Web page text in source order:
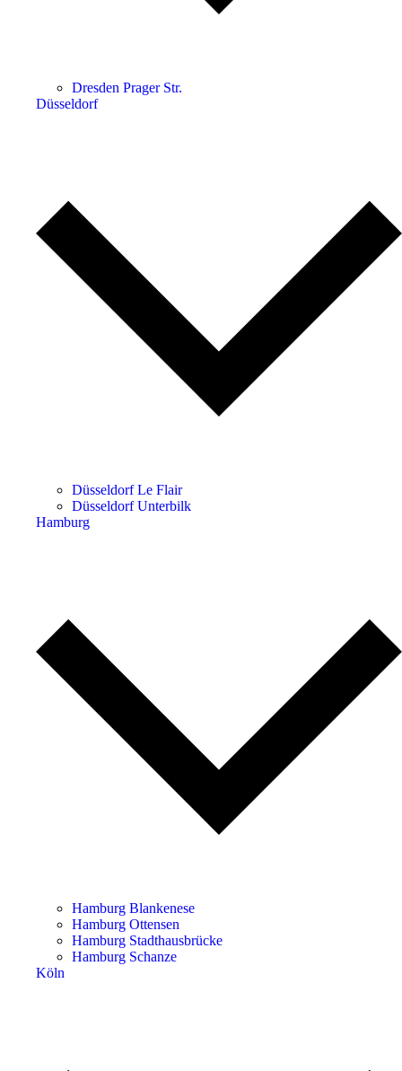
Dresden Prager Str.
Düsseldorf
Düsseldorf Le Flair
Düsseldorf Unterbilk
Hamburg
Hamburg Blankenese
Hamburg Ottensen
Hamburg Stadthausbrücke
Hamburg Schanze
Köln